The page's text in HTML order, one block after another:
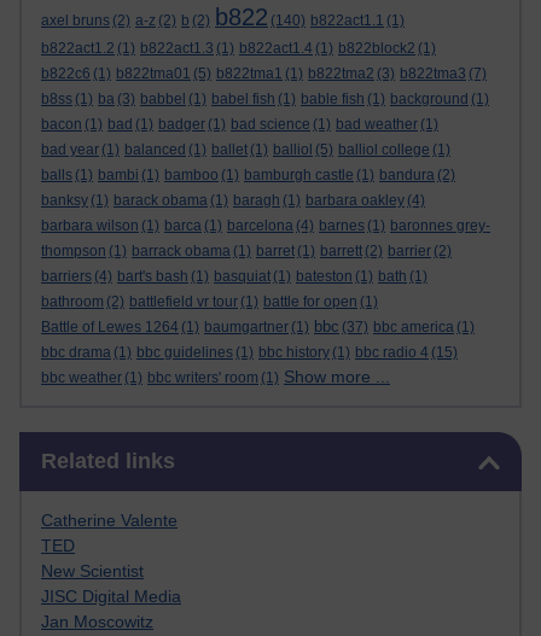
axel bruns (2) a-z (2) b (2) b822 (140) b822act1.1 (1)
b822act1.2 (1) b822act1.3 (1) b822act1.4 (1) b822block2 (1)
b822c6 (1) b822tma01 (5) b822tma1 (1) b822tma2 (3) b822tma3 (7)
b8ss (1) ba (3) babbel (1) babel fish (1) bable fish (1) background (1)
bacon (1) bad (1) badger (1) bad science (1) bad weather (1)
bad year (1) balanced (1) ballet (1) balliol (5) balliol college (1)
balls (1) bambi (1) bamboo (1) bamburgh castle (1) bandura (2)
banksy (1) barack obama (1) baragh (1) barbara oakley (4)
barbara wilson (1) barca (1) barcelona (4) barnes (1) baronnes grey-
thompson (1) barrack obama (1) barret (1) barrett (2) barrier (2)
barriers (4) bart's bash (1) basquiat (1) bateston (1) bath (1)
bathroom (2) battlefield vr tour (1) battle for open (1)
Battle of Lewes 1264 (1) baumgartner (1) bbc (37) bbc america (1)
bbc drama (1) bbc guidelines (1) bbc history (1) bbc radio 4 (15)
bbc weather (1) bbc writers' room (1) Show more ...
Related links
Catherine Valente
TED
New Scientist
JISC Digital Media
Jan Moscowitz